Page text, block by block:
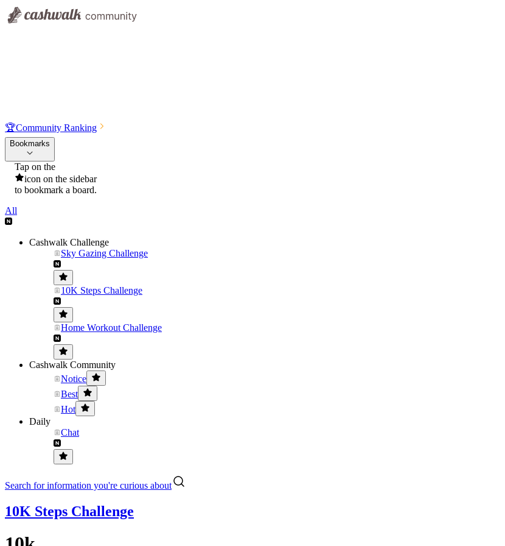
🏆Community Ranking
Bookmarks
Tap on the
icon on the sidebar
to bookmark a board.
All
Cashwalk Challenge
Sky Gazing Challenge
10K Steps Challenge
Home Workout Challenge
Cashwalk Community
Notice
Best
Hot
Daily
Chat
Search for information you're curious about
10K Steps Challenge